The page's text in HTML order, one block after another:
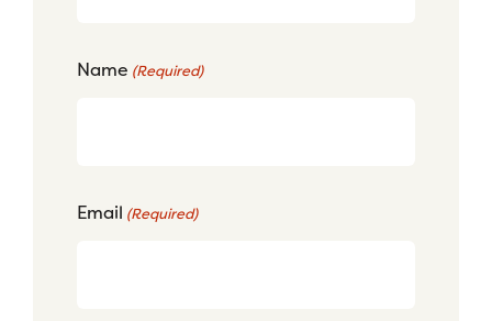
Name (Required)
Email (Required)